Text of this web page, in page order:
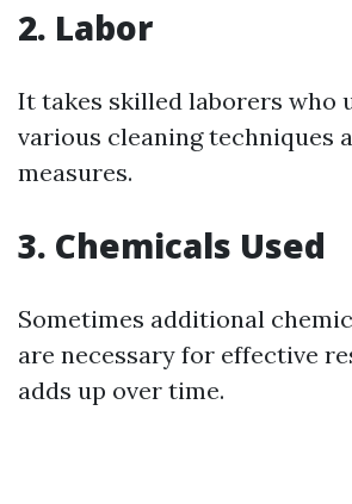
2. Labor
It takes skilled laborers who
various cleaning techniques
measures.
3. Chemicals Used
Sometimes additional
are necessary for effective
adds up over time.